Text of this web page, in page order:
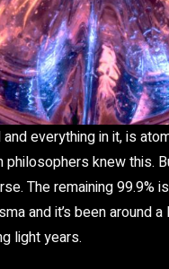
everything in it, is
philosophers knew this.
The remaining
and it’s been around
light years.